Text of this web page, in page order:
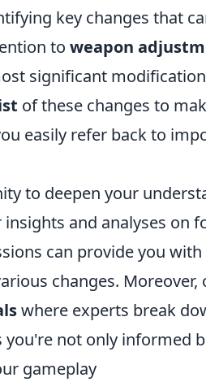
key changes that
to weapon
significant
of these changes to
easily refer back to
to deepen your
and analyses on
can provide you
changes.
where experts break
not only informed
gameplay